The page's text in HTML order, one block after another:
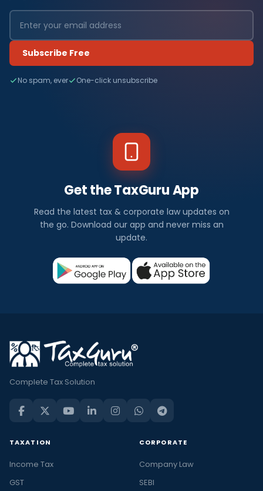
Subscribe Free
No spam, ever One-click unsubscribe
Get the TaxGuru App
Read the latest tax & corporate law updates on
the go. Download our app and never miss an
update.
Complete Tax Solution
TAXATION
Income Tax
GST
CORPORATE
Company Law
SEBI